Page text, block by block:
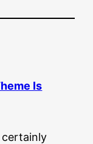
Is
certainly